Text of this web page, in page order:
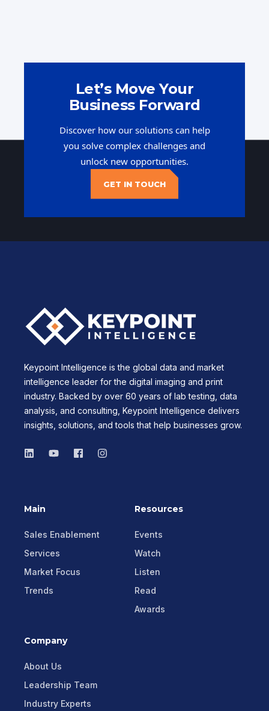
Let’s Move Your
Business Forward
Discover how our solutions can help
you solve complex challenges and
unlock new opportunities.
GET IN TOUCH
Keypoint Intelligence is the global data and market
intelligence leader for the digital imaging and print
industry. Backed by over 60 years of lab testing, data
analysis, and consulting, Keypoint Intelligence delivers
insights, solutions, and tools that help businesses grow.
Main
Sales Enablement
Services
Market Focus
Trends
Resources
Events
Watch
Listen
Read
Awards
Company
About Us
Leadership Team
Industry Experts